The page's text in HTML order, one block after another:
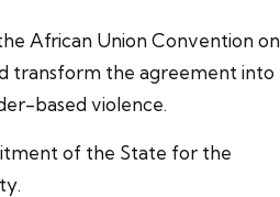
African Union Convention on
transform the agreement into
based violence.
of the State for the